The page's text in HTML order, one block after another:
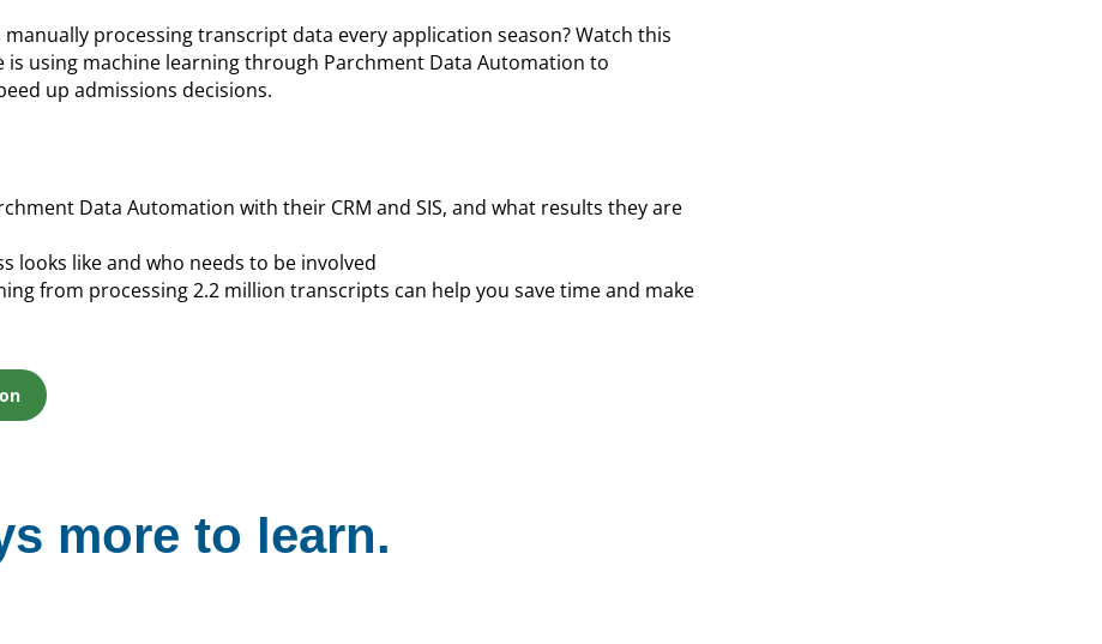
processing transcript data every application season? Watch this
is using machine learning through Parchment Data Automation to
up admissions decisions.
Data Automation with their CRM and SIS, and what results they are
looks like and who needs to be involved
from processing 2.2 million transcripts can help you save time and make
more to learn.